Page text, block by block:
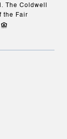
The Coldwell
the Fair